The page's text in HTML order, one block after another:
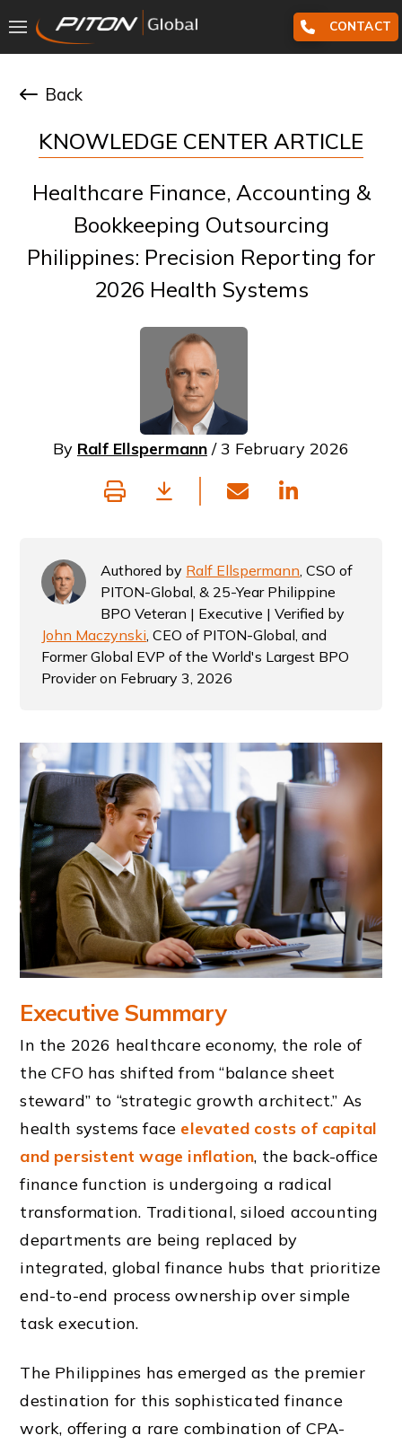
CONTACT
Back
KNOWLEDGE CENTER ARTICLE
Healthcare Finance, Accounting &
Bookkeeping Outsourcing
Philippines: Precision Reporting for
2026 Health Systems
By Ralf Ellspermann / 3 February 2026
Authored by Ralf Ellspermann, CSO of
PITON-Global, & 25-Year Philippine
BPO Veteran | Executive | Verified by
John Maczynski, CEO of PITON-Global, and
Former Global EVP of the World's Largest BPO
Provider on February 3, 2026
Executive Summary
In the 2026 healthcare economy, the role of
the CFO has shifted from “balance sheet
steward” to “strategic growth architect.” As
health systems face elevated costs of capital
and persistent wage inflation, the back-office
finance function is undergoing a radical
transformation. Traditional, siloed accounting
departments are being replaced by
integrated, global finance hubs that prioritize
end-to-end process ownership over simple
task execution.
The Philippines has emerged as the premier
destination for this sophisticated finance
work, offering a rare combination of CPA-